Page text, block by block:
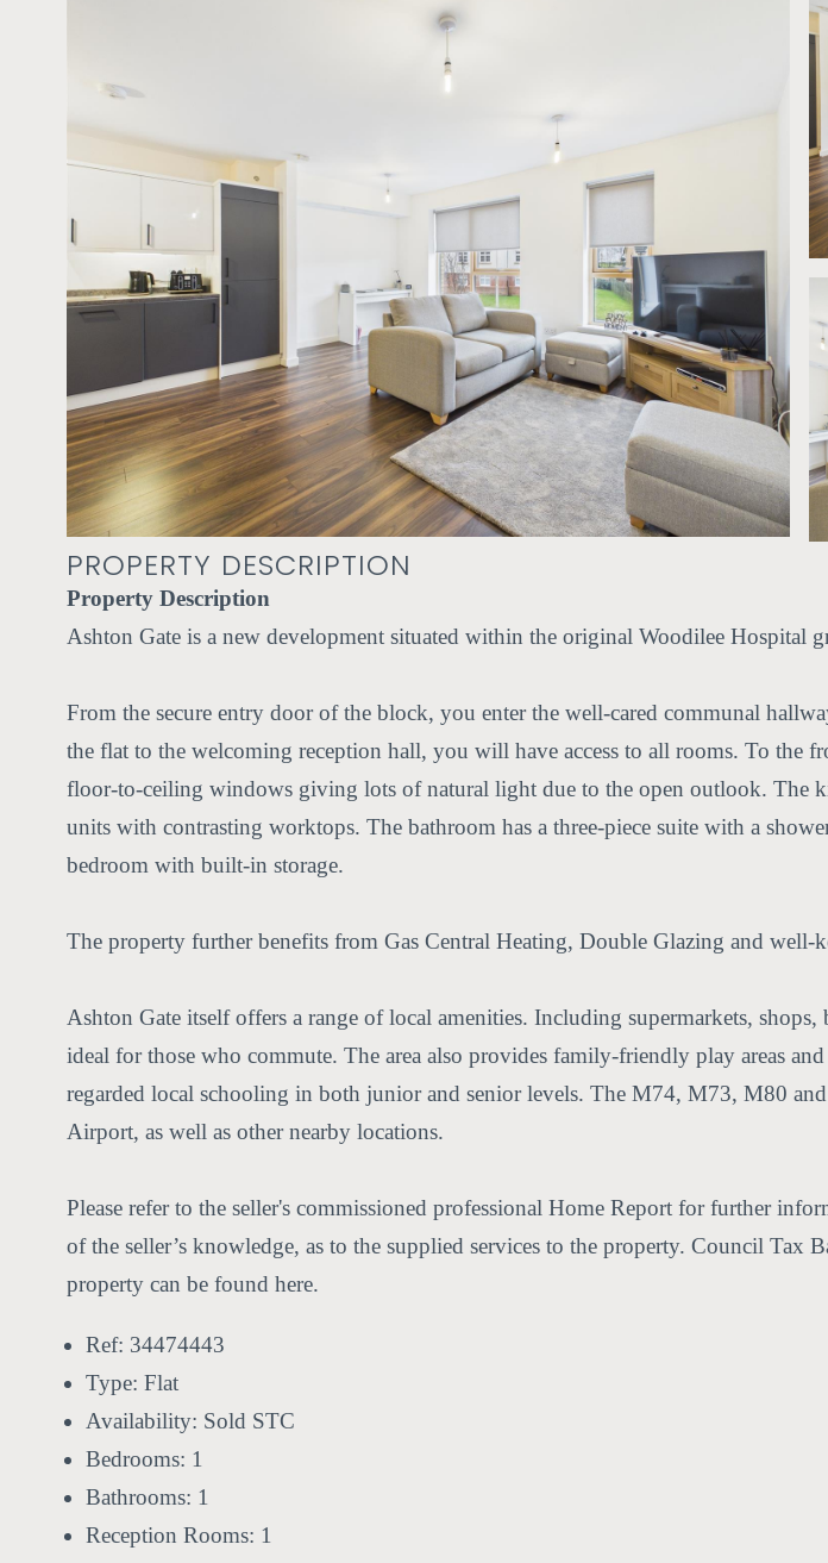
PROPERTY DESCRIPTION
Property Description
Ashton Gate is a new development situated within the original Woodilee
From the secure entry door of the block, you enter the well-cared communal
the flat to the welcoming reception hall, you will have access to all rooms. To the
floor-to-ceiling windows giving lots of natural light due to the open outlook. The
units with contrasting worktops. The bathroom has a three-piece suite with a
bedroom with built-in storage.
The property further benefits from Gas Central Heating, Double Glazing and well-
Ashton Gate itself offers a range of local amenities. Including supermarkets,
ideal for those who commute. The area also provides family-friendly play areas
regarded local schooling in both junior and senior levels. The M74, M73, M80
Airport, as well as other nearby locations.
Please refer to the seller's commissioned professional Home Report for further
of the seller’s knowledge, as to the supplied services to the property. Council Tax
property can be found here.
Ref: 34474443
Type: Flat
Availability: Sold STC
Bedrooms: 1
Bathrooms: 1
Reception Rooms: 1